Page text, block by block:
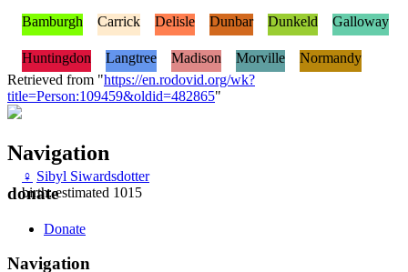
♀ Sibyl Siwardsdotter
birth: estimated 1015
Bamburgh Carrick Delisle Dunbar Dunkeld Galloway
Huntingdon Langtree Madison Morville
Normandy
Retrieved from "https://en.rodovid.org/wk?
title=Person:109459&oldid=482865"
Navigation
donate
Donate
Navigation